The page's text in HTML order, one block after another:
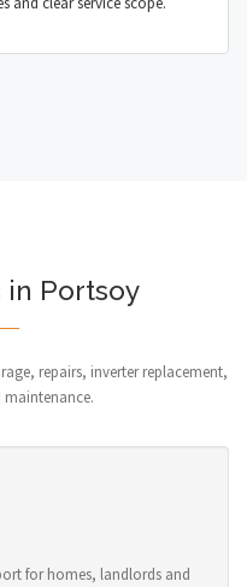
in Portsoy
repairs, inverter replacement,
for homes, landlords and